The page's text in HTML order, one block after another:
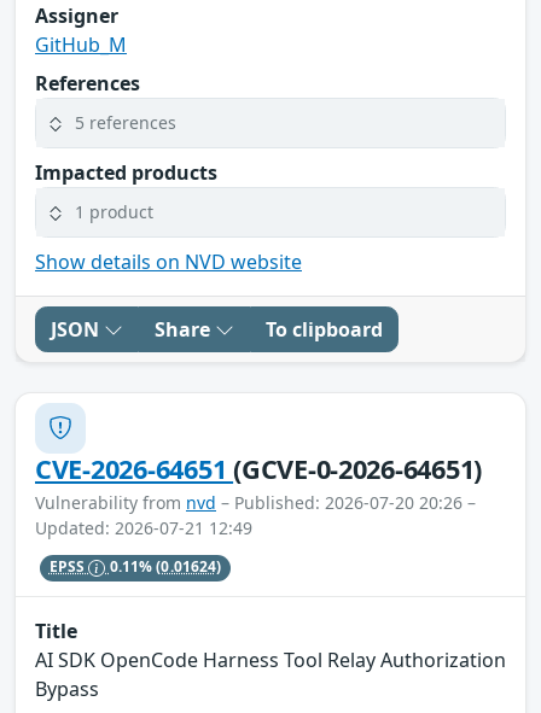
Assigner
GitHub_M
References
5 references
Impacted products
1 product
Show details on NVD website
JSON Share To clipboard
CVE-2026-64651(GCVE-0-2026-64651)
Vulnerability from nvd – Published: 2026-07-20 20:26 –
Updated: 2026-07-21 12:49
EPSS 0.11%(0.01624)
Title
AI SDK OpenCode Harness Tool Relay Authorization
Bypass